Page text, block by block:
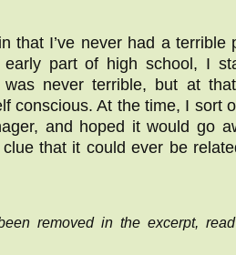
that I’ve never had a terrible
part of high school, I
never terrible, but at
conscious. At the time, I sort
and hoped it would go
that it could ever be
removed in the excerpt,